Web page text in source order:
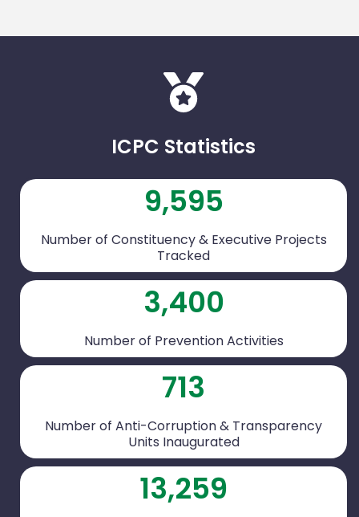
ICPC Statistics
9,595
Number of Constituency & Executive Projects
Tracked
3,400
Number of Prevention Activities
713
Number of Anti-Corruption & Transparency
Units Inaugurated
13,259